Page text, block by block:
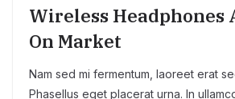
Wireless Headphones
On Market
Nam sed mi fermentum, laoreet erat
Phasellus eget placerat urna. In